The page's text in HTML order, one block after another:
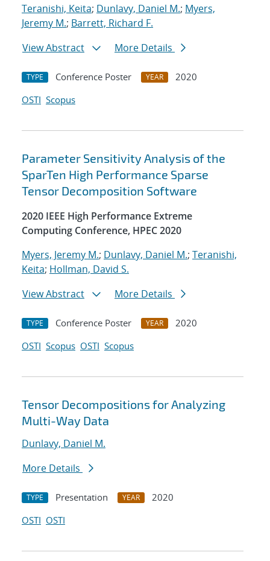
Teranishi, Keita; Dunlavy, Daniel M.; Myers,
Jeremy M.; Barrett, Richard F.
View Abstract
More Details
TYPE Conference Poster YEAR
2020
OSTI Scopus
Parameter Sensitivity Analysis of the
SparTen High Performance Sparse
Tensor Decomposition Software
2020 IEEE High Performance Extreme
Computing Conference, HPEC 2020
Myers, Jeremy M.; Dunlavy, Daniel M.; Teranishi,
Keita; Hollman, David S.
View Abstract
More Details
TYPE Conference Poster YEAR
2020
OSTI Scopus OSTI Scopus
Tensor Decompositions for Analyzing
Multi-Way Data
Dunlavy, Daniel M.
More Details
TYPE Presentation YEAR
2020
OSTI OSTI